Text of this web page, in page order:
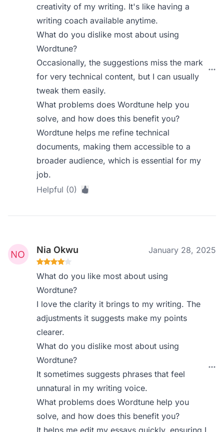
creativity of my writing. It's like having a
writing coach available anytime.
What do you dislike most about using
Wordtune?
Occasionally, the suggestions miss the mark
for very technical content, but I can usually
tweak them easily.
What problems does Wordtune help you
solve, and how does this benefit you?
Wordtune helps me refine technical
documents, making them accessible to a
broader audience, which is essential for my
job.
Helpful (0)
Nia Okwu January 28, 2025
What do you like most about using
Wordtune?
I love the clarity it brings to my writing. The
adjustments it suggests make my points
clearer.
What do you dislike most about using
Wordtune?
It sometimes suggests phrases that feel
unnatural in my writing voice.
What problems does Wordtune help you
solve, and how does this benefit you?
It helps me edit my essays quickly, ensuring I